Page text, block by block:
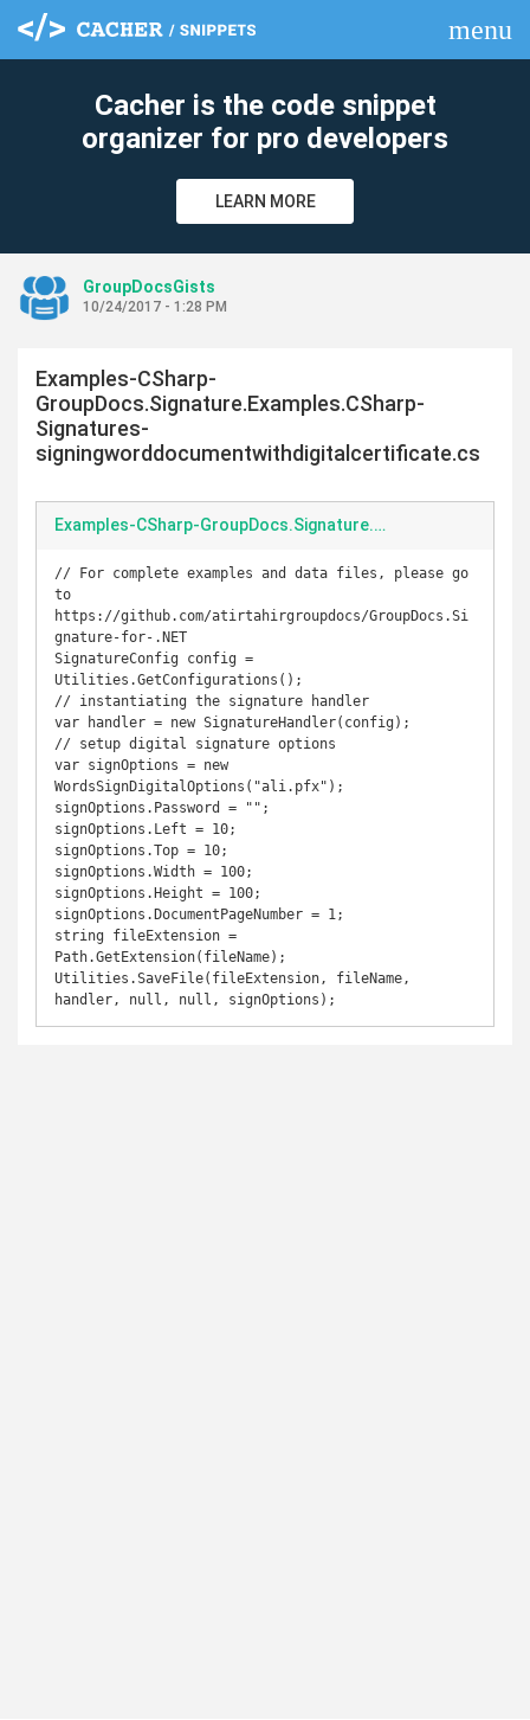
menu
Cacher is the code snippet
organizer for pro developers
LEARN MORE
GroupDocsGists
10/24/2017 - 1:28 PM
Examples-CSharp-
GroupDocs.Signature.Examples.CSharp-
Signatures-
signingworddocumentwithdigitalcertificate.cs
Examples-CSharp-GroupDocs.Signature.Examples.CSharp-Signatures-signingworddocumentwithdigitalcertificate.cs
// For complete examples and data files, please go
to
https://github.com/atirtahirgroupdocs/GroupDocs.Si
gnature-for-.NET
SignatureConfig config =
Utilities.GetConfigurations();
// instantiating the signature handler
var handler = new SignatureHandler(config);
// setup digital signature options
var signOptions = new
WordsSignDigitalOptions("ali.pfx");
signOptions.Password = "";
signOptions.Left = 10;
signOptions.Top = 10;
signOptions.Width = 100;
signOptions.Height = 100;
signOptions.DocumentPageNumber = 1;
string fileExtension =
Path.GetExtension(fileName);
Utilities.SaveFile(fileExtension, fileName,
clear